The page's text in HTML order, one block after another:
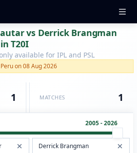
vs Derrick Brangman
T20I
available for IPL and PSL
on 08 Aug 2026
1 MATCHES 1
2005 - 2026